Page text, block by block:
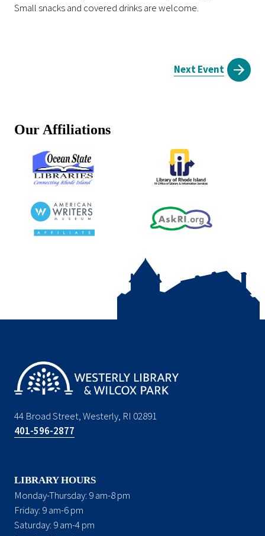
Small snacks and covered drinks are welcome.
Next Event
Our Affiliations
44 Broad Street, Westerly, RI 02891
401-596-2877
LIBRARY HOURS
Monday-Thursday: 9 am-8 pm
Friday: 9 am-6 pm
Saturday: 9 am-4 pm